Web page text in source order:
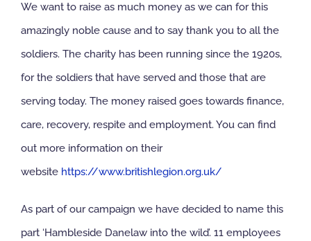
Contact us
We want to raise as much money as we can for this
amazingly noble cause and to say thank you to all the
soldiers. The charity has been running since the 1920s,
for the soldiers that have served and those that are
serving today. The money raised goes towards finance,
care, recovery, respite and employment. You can find
out more information on their
website https://www.britishlegion.org.uk/
As part of our campaign we have decided to name this
part ‘Hambleside Danelaw into the wild’. 11 employees